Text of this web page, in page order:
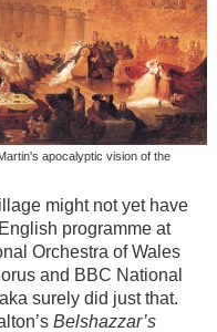
apocalyptic vision of the
might not yet have
programme at
Orchestra of Wales
and BBC National
surely did just that.
Belshazzar’s